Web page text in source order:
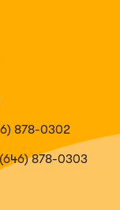
878-0302
878-0303